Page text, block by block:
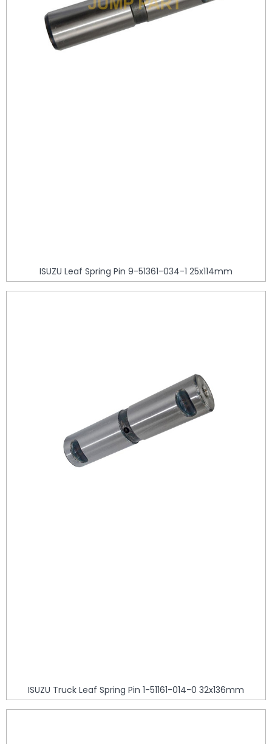
ISUZU Leaf Spring Pin 9-51361-034-1 25x114mm
ISUZU Truck Leaf Spring Pin 1-51161-014-0 32x136mm